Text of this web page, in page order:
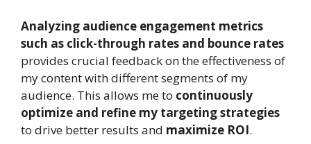
Analyzing audience engagement metrics
such as click-through rates and bounce rates
provides crucial feedback on the effectiveness of
my content with different segments of my
audience. This allows me to continuously
optimize and refine my targeting strategies
to drive better results and maximize ROI.